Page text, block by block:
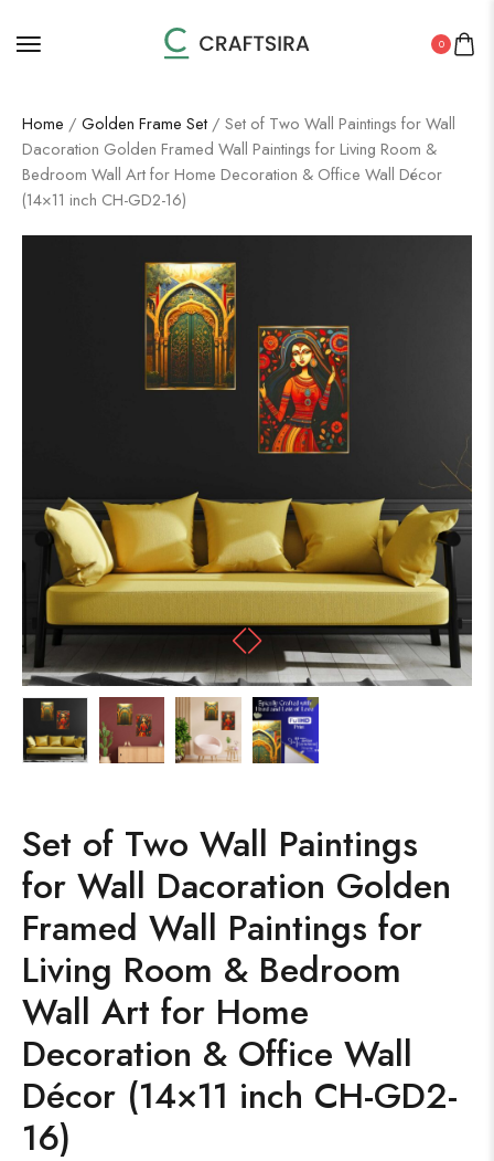
0
Home / Golden Frame Set / Set of Two Wall Paintings for Wall
Dacoration Golden Framed Wall Paintings for Living Room &
Bedroom Wall Art for Home Decoration & Office Wall Décor
(14×11 inch CH-GD2-16)
Set of Two Wall Paintings
for Wall Dacoration Golden
Framed Wall Paintings for
Living Room & Bedroom
Wall Art for Home
Decoration & Office Wall
Décor (14×11 inch CH-GD2-
16)